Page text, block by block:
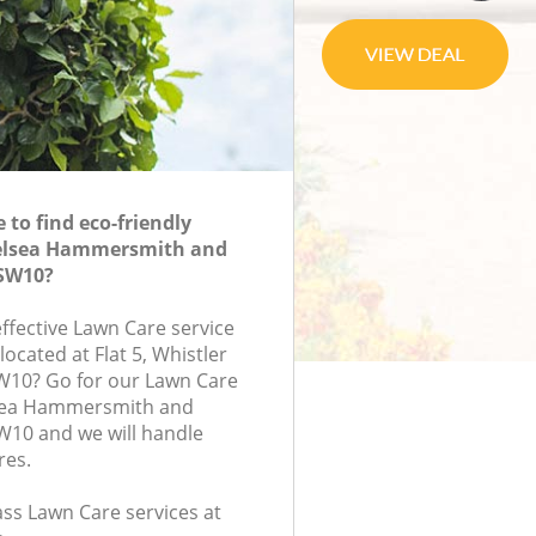
to find eco-friendly
Hammersmith and
Lawn Care service
at Flat 5, Whistler
Go for our Lawn Care
Hammersmith and
and we will handle
Lawn Care services at